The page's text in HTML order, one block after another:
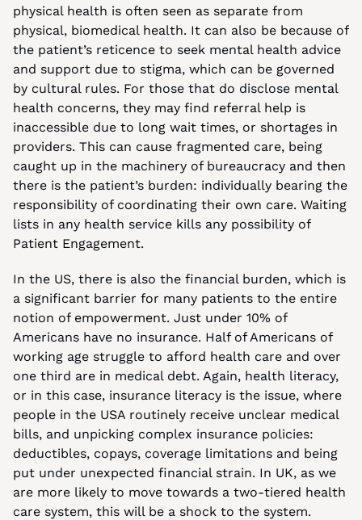
physical health is often seen as separate from
physical, biomedical health. It can also be because of
the patient’s reticence to seek mental health advice
and support due to stigma, which can be governed
by cultural rules. For those that do disclose mental
health concerns, they may find referral help is
inaccessible due to long wait times, or shortages in
providers. This can cause fragmented care, being
caught up in the machinery of bureaucracy and then
there is the patient’s burden: individually bearing the
responsibility of coordinating their own care. Waiting
lists in any health service kills any possibility of
Patient Engagement.
In the US, there is also the financial burden, which is
a significant barrier for many patients to the entire
notion of empowerment. Just under 10% of
Americans have no insurance. Half of Americans of
working age struggle to afford health care and over
one third are in medical debt. Again, health literacy,
or in this case, insurance literacy is the issue, where
people in the USA routinely receive unclear medical
bills, and unpicking complex insurance policies:
deductibles, copays, coverage limitations and being
put under unexpected financial strain. In UK, as we
are more likely to move towards a two-tiered health
care system, this will be a shock to the system.